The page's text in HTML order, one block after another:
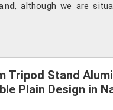
, although we are
Tripod Stand
Plain Design in